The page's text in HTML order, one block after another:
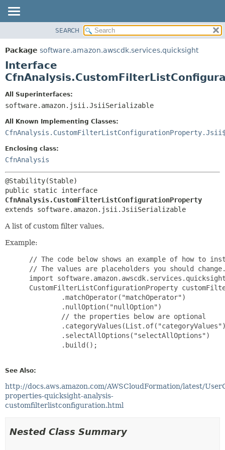
PACKAGE
CLASS
USE
DEPRECATED
HELP
SUMMARY:
NESTED
CONSTR
DETAIL:
CONSTR
SEARCH
Package software.amazon.awscdk.services.quicksight
Interface
All Superinterfaces:
software.amazon.jsii.JsiiSerializable
All Known Implementing Classes:
Enclosing class:
CfnAnalysis
CfnAnalysis.CustomFilterListConfigurationProperty
extends software.amazon.jsii.JsiiSerializable
A list of custom filter values.
Example:
// The code below shows an example of how to
// The values are placeholders you should
import
CustomFilterListConfigurationProperty
         .matchOperator("matchOperator")
         .nullOption("nullOption")
         // the properties below are optional
         .selectAllOptions("selectAllOptions")
         .build();
See Also:
http://docs.aws.amazon.com/AWSCloudFormation/latest/
properties-quicksight-analysis-
customfilterlistconfiguration.html
Nested Class Summary